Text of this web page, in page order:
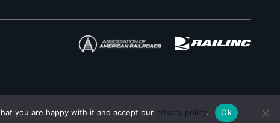
you are happy with it and accept our privacy policy. Ok